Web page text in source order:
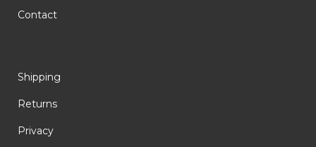
Contact
Shipping
Returns
Privacy